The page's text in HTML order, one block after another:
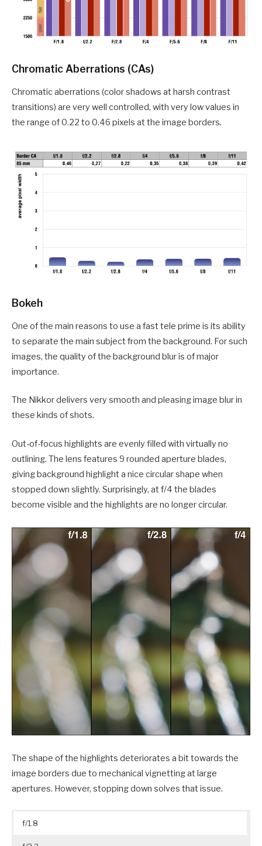
Chromatic Aberrations (CAs)
Chromatic aberrations (color shadows at harsh contrast
transitions) are very well controlled, with very low values in
the range of 0.22 to 0.46 pixels at the image borders.
Bokeh
One of the main reasons to use a fast tele prime is its ability
to separate the main subject from the background. For such
images, the quality of the background blur is of major
importance.
The Nikkor delivers very smooth and pleasing image blur in
these kinds of shots.
Out-of-focus highlights are evenly filled with virtually no
outlining. The lens features 9 rounded aperture blades,
giving background highlight a nice circular shape when
stopped down slightly. Surprisingly, at f/4 the blades
become visible and the highlights are no longer circular.
The shape of the highlights deteriorates a bit towards the
image borders due to mechanical vignetting at large
apertures. However, stopping down solves that issue.
f/1.8